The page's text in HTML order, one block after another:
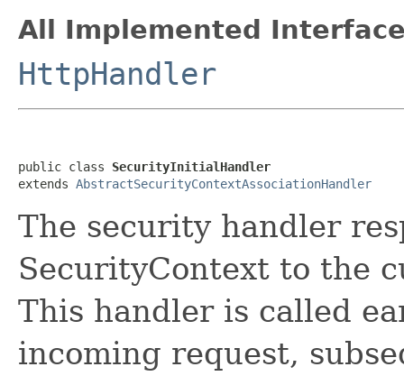
All Implemented
HttpHandler
public class SecurityInitialHandler
extends AbstractSecurityContextAssociationHandler
The security handler
SecurityContext to the
This handler is called
incoming request,